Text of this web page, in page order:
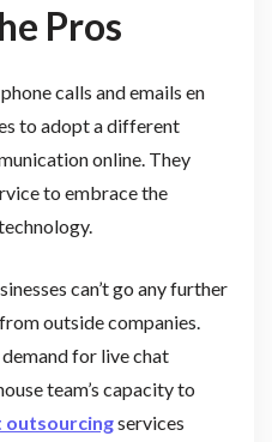
Pros
calls and emails en
to adopt a different
online. They
to embrace the
can’t go any further
outside companies.
for live chat
team’s capacity to
outsourcingservices